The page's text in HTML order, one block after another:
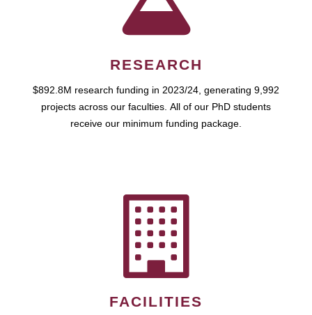
RESEARCH
$892.8M research funding in 2023/24, generating 9,992
projects across our faculties. All of our PhD students
receive our minimum funding package.
FACILITIES